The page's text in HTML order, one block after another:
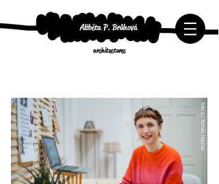
Alžběta P. Brůhová
architectures
foto (c) Tomáš Hejzlar